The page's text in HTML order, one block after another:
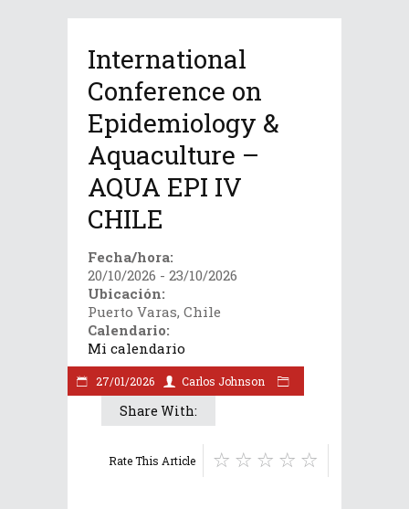
27/01/2026 Carlos Johnson
International
Conference on
Epidemiology &
Aquaculture –
AQUA EPI IV
CHILE
Fecha/hora:
20/10/2026 - 23/10/2026
Ubicación:
Puerto Varas, Chile
Calendario:
Mi calendario
Share With:
Rate This Article